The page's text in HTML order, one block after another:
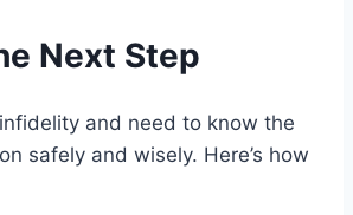
Next Step
and need to know the
safely and wisely. Here’s how